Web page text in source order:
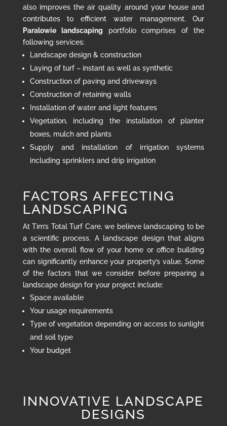
also improves the air quality around your house and
contributes to efficient water management. Our
Paralowie landscaping portfolio comprises of the
following services:
Landscape design & construction
Laying of turf – instant as well as synthetic
Construction of paving and driveways
Construction of retaining walls
Installation of water and light features
Vegetation, including the installation of planter
boxes, mulch and plants
Supply and installation of irrigation systems
including sprinklers and drip irrigation
FACTORS AFFECTING
LANDSCAPING
At Tim’s Total Turf Care, we believe landscaping to be
a scientific process. A landscape design that aligns
with the overall flow of your home or office building
can significantly enhance your property’s value. Some
of the factors that we consider before preparing a
landscape design for your project include:
Space available
Your usage requirements
Type of vegetation depending on access to sunlight
and soil type
Your budget
INNOVATIVE LANDSCAPE
DESIGNS